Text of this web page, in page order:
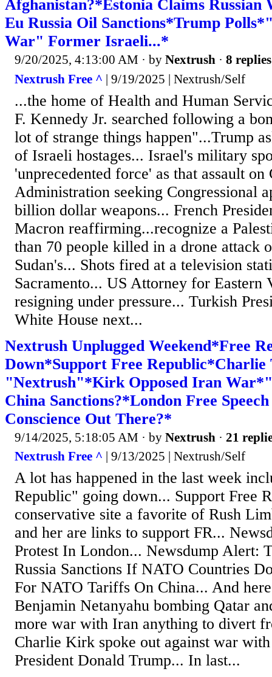
Afghanistan?*Estonia Claims Russian
Eu Russia Oil Sanctions*Trump
War" Former Israeli...*
9/20/2025, 4:13:00 AM · by Nextrush · 8 replies
Nextrush Free ^ | 9/19/2025 | Nextrush/Self
...the home of Health and Human
F. Kennedy Jr. searched following a
lot of strange things happen"...Trump
of Israeli hostages... Israel's military
'unprecedented force' as that assault
Administration seeking Congressional
billion dollar weapons... French
Macron reaffirming...recognize a
than 70 people killed in a drone attack
Sudan's... Shots fired at a television
Sacramento... US Attorney for Eastern
resigning under pressure... Turkish
White House next...
Nextrush Unplugged Weekend*Free
Down*Support Free Republic*Charlie
"Nextrush"*Kirk Opposed Iran
China Sanctions?*London Free
Conscience Out There?*
9/14/2025, 5:18:05 AM · by Nextrush · 21
Nextrush Free ^ | 9/13/2025 | Nextrush/Self
A lot has happened in the last week
Republic" going down... Support Free
conservative site a favorite of Rush
and her are links to support FR...
Protest In London... Newsdump Alert:
Russia Sanctions If NATO Countries
For NATO Tariffs On China... And
Benjamin Netanyahu bombing Qatar
more war with Iran anything to divert
Charlie Kirk spoke out against war
President Donald Trump... In last...